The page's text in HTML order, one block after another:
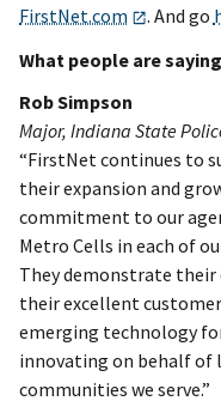
FirstNet.com
. And go
What people are
Rob Simpson
Major, Indiana State
“FirstNet continues to
their expansion and
commitment to our
Metro Cells in each of
They demonstrate their
their excellent
emerging technology
innovating on behalf of
communities we serve.”